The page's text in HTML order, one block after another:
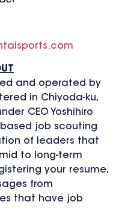
and operated by
in Chiyoda-ku,
CEO Yoshihiro
job scouting
of leaders that
to long-term
your resume,
from
that have job